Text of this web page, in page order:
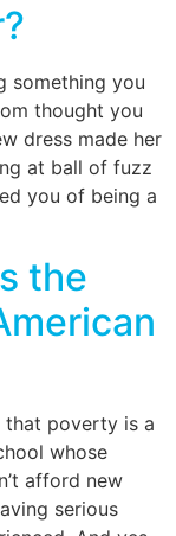
something you
thought you
dress made her
at ball of fuzz
you of being a
the
that poverty is a
whose
afford new
serious